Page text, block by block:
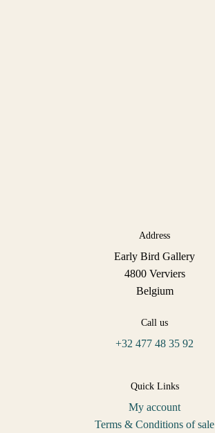
Address
Early Bird Gallery
4800 Verviers
Belgium
Call us
+32 477 48 35 92
Quick Links
My account
Terms & Conditions of sale